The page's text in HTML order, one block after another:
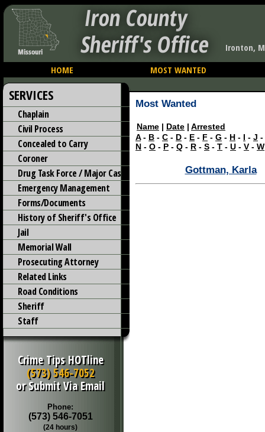
Iron County
Sheriff's Office
Ironton,
HOME
MOST WANTED
SERVICES
Chaplain
Civil Process
Concealed to Carry
Coroner
Drug Task Force / Major Case
Emergency Management
Forms/Documents
History of Sheriff's Office
Jail
Memorial Wall
Prosecuting Attorney
Related Links
Road Conditions
Sheriff
Staff
Crime Tips HOTline
(573) 546-7052
or Submit Via Email
Phone:
(573) 546-7051
(24 hours)
Most Wanted
Name | Date | Arrested
A- B - C - D - E - F - G - H - I - J -
N - O - P - Q - R - S - T - U - V - W
Gottman, Karla